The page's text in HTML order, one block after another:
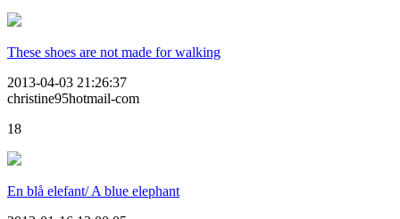
These shoes are not made for walking
2013-04-03 21:26:37
christine95hotmail-com
18
En blå elefant/ A blue elephant